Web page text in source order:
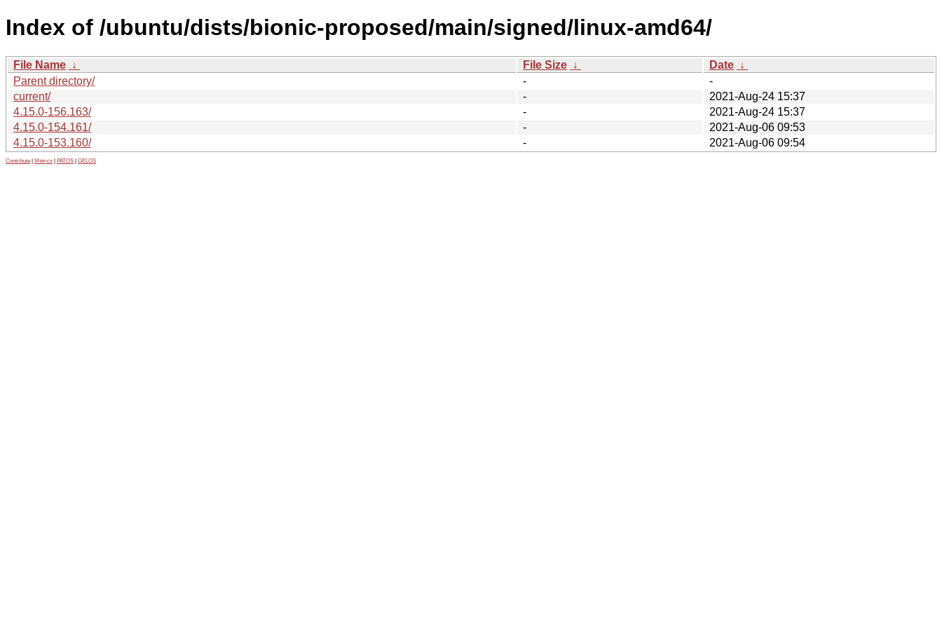
Index of /ubuntu/dists/bionic-proposed/main/signed/linux-amd64/
File Name ↓ File Size ↓ Date ↓
Parent directory/
-
-
current/
-
2021-Aug-24 15:37
4.15.0-156.163/
-
2021-Aug-24 15:37
4.15.0-154.161/
-
2021-Aug-06 09:53
4.15.0-153.160/
- 2021-Aug-06 09:54
Contribute Metrics PATOS GELOS